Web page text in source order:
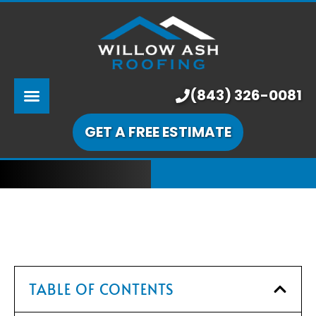
PRICING
LEARNING CENTER
OUR WORK
(843) 326-0081
GET A FREE ESTIMATE
TABLE OF CONTENTS